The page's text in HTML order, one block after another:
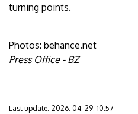
turning points.
Photos: behance.net
Press Office - BZ
Last update: 2026. 04. 29. 10:57